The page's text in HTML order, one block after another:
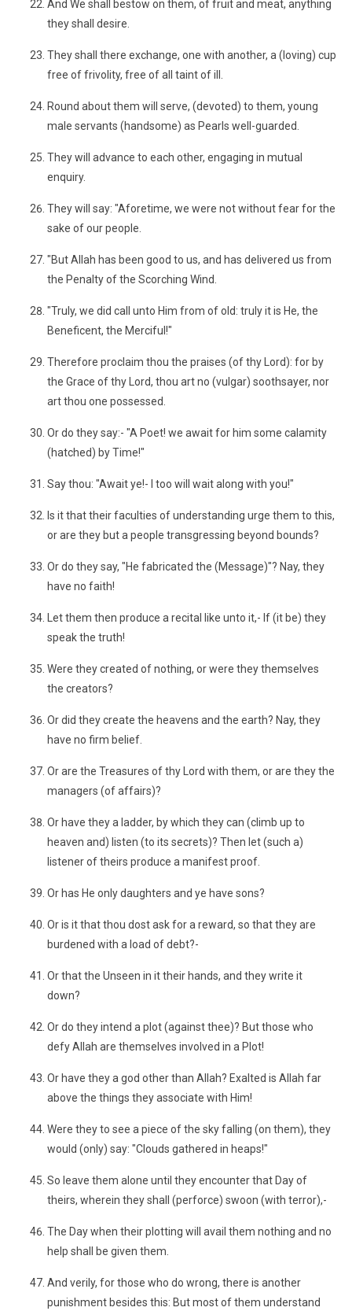
And We shall bestow on them, of fruit and meat, anything
they shall desire.
They shall there exchange, one with another, a (loving) cup
free of frivolity, free of all taint of ill.
Round about them will serve, (devoted) to them, young
male servants (handsome) as Pearls well-guarded.
They will advance to each other, engaging in mutual
enquiry.
They will say: "Aforetime, we were not without fear for the
sake of our people.
"But Allah has been good to us, and has delivered us from
the Penalty of the Scorching Wind.
"Truly, we did call unto Him from of old: truly it is He, the
Beneficent, the Merciful!"
Therefore proclaim thou the praises (of thy Lord): for by
the Grace of thy Lord, thou art no (vulgar) soothsayer, nor
art thou one possessed.
Or do they say:- "A Poet! we await for him some calamity
(hatched) by Time!"
Say thou: "Await ye!- I too will wait along with you!"
Is it that their faculties of understanding urge them to this,
or are they but a people transgressing beyond bounds?
Or do they say, "He fabricated the (Message)"? Nay, they
have no faith!
Let them then produce a recital like unto it,- If (it be) they
speak the truth!
Were they created of nothing, or were they themselves
the creators?
Or did they create the heavens and the earth? Nay, they
have no firm belief.
Or are the Treasures of thy Lord with them, or are they the
managers (of affairs)?
Or have they a ladder, by which they can (climb up to
heaven and) listen (to its secrets)? Then let (such a)
listener of theirs produce a manifest proof.
Or has He only daughters and ye have sons?
Or is it that thou dost ask for a reward, so that they are
burdened with a load of debt?-
Or that the Unseen in it their hands, and they write it
down?
Or do they intend a plot (against thee)? But those who
defy Allah are themselves involved in a Plot!
Or have they a god other than Allah? Exalted is Allah far
above the things they associate with Him!
Were they to see a piece of the sky falling (on them), they
would (only) say: "Clouds gathered in heaps!"
So leave them alone until they encounter that Day of
theirs, wherein they shall (perforce) swoon (with terror),-
The Day when their plotting will avail them nothing and no
help shall be given them.
And verily, for those who do wrong, there is another
punishment besides this: But most of them understand